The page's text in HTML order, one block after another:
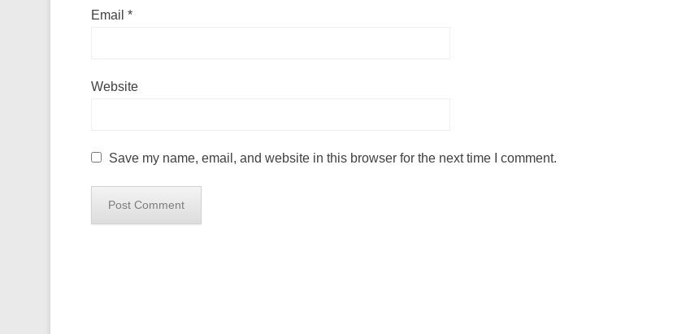
Email *
Website
Save my name, email, and website in this browser for the next time I comment.